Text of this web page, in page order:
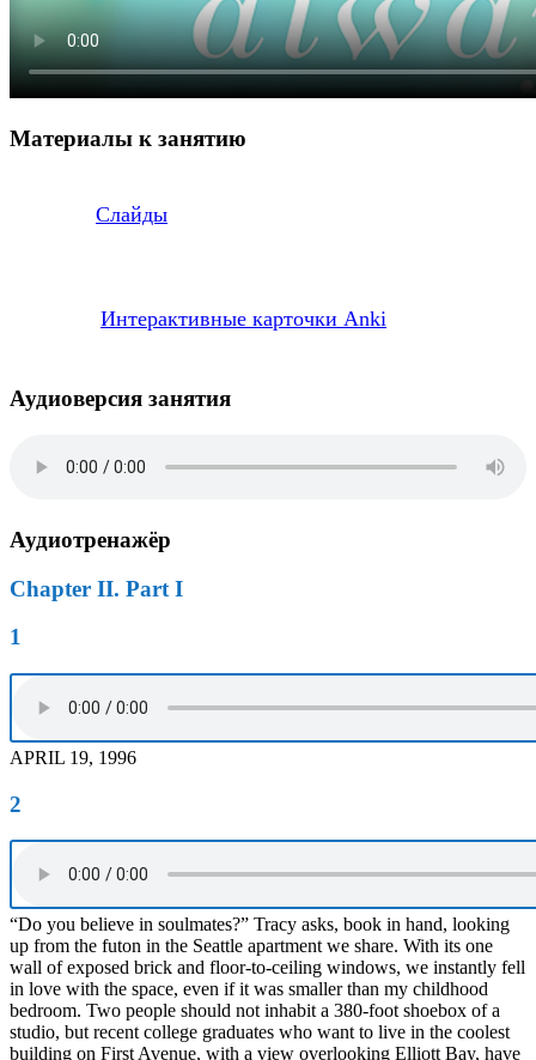
Материалы к занятию
Слайды
Интерактивные карточки Anki
Аудиоверсия занятия
Аудиотренажёр
Chapter II. Part I
1
APRIL 19, 1996
2
“Do you believe in soulmates?” Tracy asks, book in hand, looking
up from the futon in the Seattle apartment we share. With its one
wall of exposed brick and floor-to-ceiling windows, we instantly fell
in love with the space, even if it was smaller than my childhood
bedroom. Two people should not inhabit a 380-foot shoebox of a
studio, but recent college graduates who want to live in the coolest
building on First Avenue, with a view overlooking Elliott Bay, have